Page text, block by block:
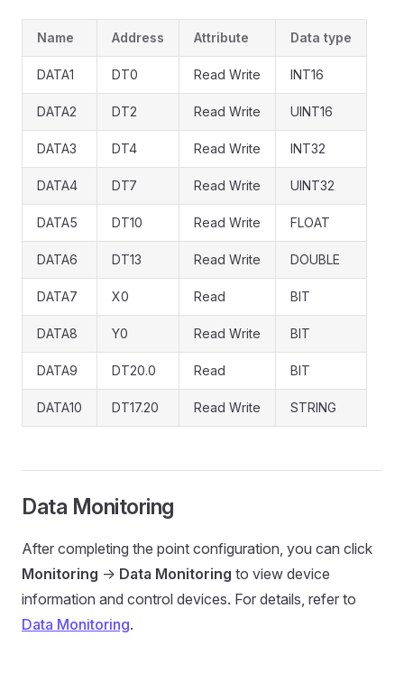
Name Address Attribute Data type
DATA1 DT0 Read Write INT16
DATA2 DT2 Read Write UINT16
DATA3 DT4 Read Write INT32
DATA4 DT7 Read Write UINT32
DATA5 DT10 Read Write FLOAT
DATA6 DT13 Read Write DOUBLE
DATA7 X0 Read BIT
DATA8 Y0 Read Write BIT
DATA9 DT20.0 Read BIT
DATA10 DT17.20 Read Write STRING
Data Monitoring
After completing the point configuration, you can click
Monitoring -> Data Monitoring to view device
information and control devices. For details, refer to
Data Monitoring.